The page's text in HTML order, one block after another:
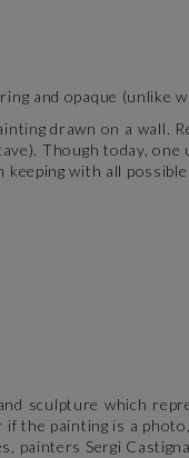
and opaque (unlike
drawn on a wall.
Though today,
keeping with all
sculpture which
if the painting is a
painters Sergi